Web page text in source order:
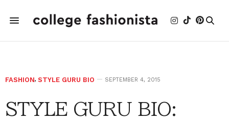
FASHION, STYLE GURU BIO SEPTEMBER 4, 2015
STYLE GURU BIO: